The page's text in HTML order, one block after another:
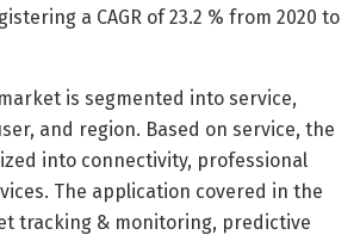
a CAGR of 23.2 % from 2020 to
is segmented into service,
and region. Based on service, the
into connectivity, professional
The application covered in the
tracking & monitoring, predictive